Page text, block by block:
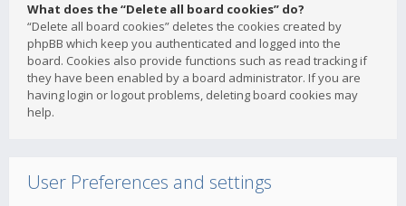
What does the “Delete all board cookies” do?
“Delete all board cookies” deletes the cookies created by
phpBB which keep you authenticated and logged into the
board. Cookies also provide functions such as read tracking if
they have been enabled by a board administrator. If you are
having login or logout problems, deleting board cookies may
help.
User Preferences and settings